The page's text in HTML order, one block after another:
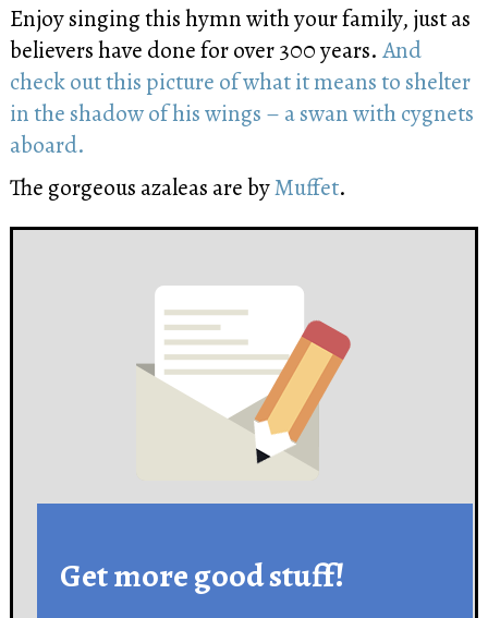
Enjoy singing this hymn with your family, just as
believers have done for over 300 years. And
check out this picture of what it means to shelter
in the shadow of his wings – a swan with cygnets
aboard.
The gorgeous azaleas are byMuffet.
Get more good stuff!